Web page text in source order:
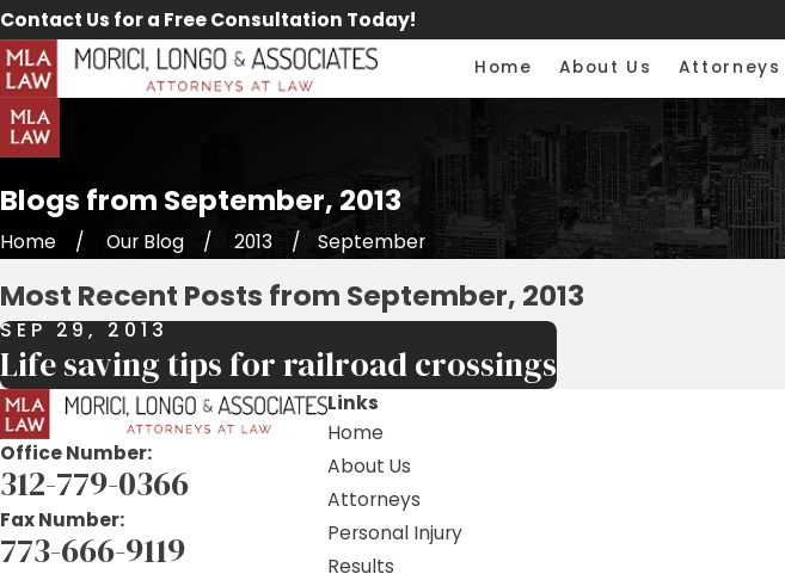
Contact Us for a Free Consultation Today!
Home About Us Attorneys
Blogs from September, 2013
Home Our Blog 2013 September
Most Recent Posts from September, 2013
SEP 29, 2013
Life saving tips for railroad crossings
Office Number:
312-779-0366
Fax Number:
773-666-9119
Links
Home
About Us
Attorneys
Personal Injury
Results